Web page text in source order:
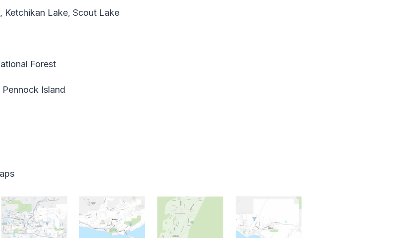
Ketchikan Lake, Scout Lake
Forest
Pennock Island